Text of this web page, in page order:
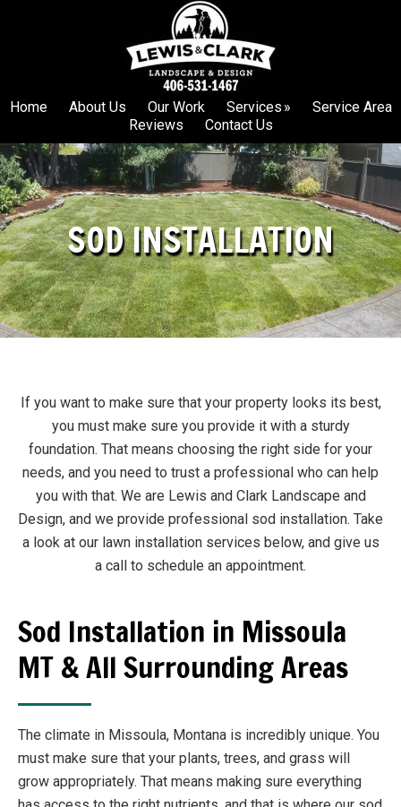
Home
About Us Our Work Services
Service Area
Reviews
Contact Us
SOD INSTALLATION
If you want to make sure that your property looks its best,
you must make sure you provide it with a sturdy
foundation. That means choosing the right side for your
needs, and you need to trust a professional who can help
you with that. We are Lewis and Clark Landscape and
Design, and we provide professional sod installation. Take
a look at our lawn installation services below, and give us
a call to schedule an appointment.
Sod Installation in Missoula
MT & All Surrounding Areas
The climate in Missoula, Montana is incredibly unique. You
must make sure that your plants, trees, and grass will
grow appropriately. That means making sure everything